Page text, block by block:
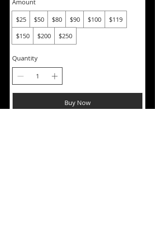
Amount
$25
$50 $80 $90 $100
$119
$150
$200 $250
Quantity
Buy Now